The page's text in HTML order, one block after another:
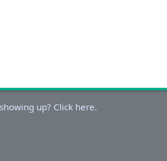
up? Click here.